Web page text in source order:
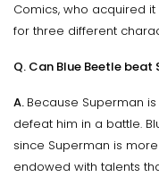
Comics, who acquired
for three different
Q. Can Blue Beetle beat
A. Because Superman
defeat him in a battle.
since Superman is
endowed with talents